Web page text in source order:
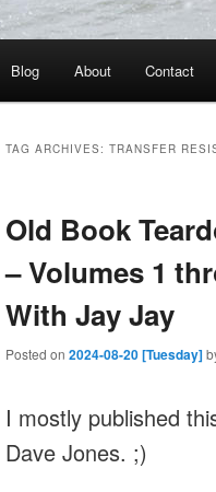
Blog About Contact
TAG ARCHIVES: TRANSFER
Old Book
– Volumes 1
With Jay Jay
Posted on 2024-08-20 [Tuesday]
I mostly published
Dave Jones. ;)